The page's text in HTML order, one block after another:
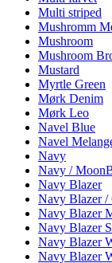
Multi striped
Mushromm
Mushroom
Mushroom
Mustard
Myrtle Green
Mørk Denim
Mørk Leo
Navel Blue
Navel
Navy
Navy /
Navy Blazer
Navy Blazer
Navy Blazer
Navy Blazer
Navy Blazer
Navy Blazer